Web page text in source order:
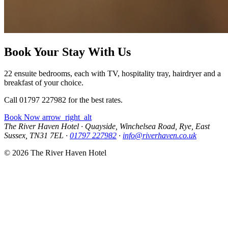
Book Your Stay With Us
22 ensuite bedrooms, each with TV, hospitality tray, hairdryer and a
breakfast of your choice.
Call 01797 227982 for the best rates.
Book Now arrow_right_alt
The River Haven Hotel · Quayside, Winchelsea Road, Rye, East
Sussex, TN31 7EL · 01797 227982 · info@riverhaven.co.uk
© 2026 The River Haven Hotel